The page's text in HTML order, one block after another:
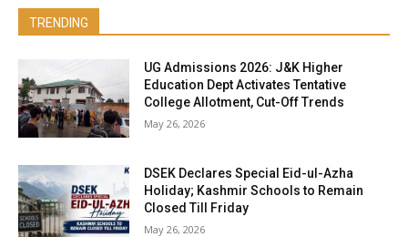
TRENDING
UG Admissions 2026: J&K Higher
Education Dept Activates Tentative
College Allotment, Cut-Off Trends
May 26, 2026
DSEK Declares Special Eid-ul-Azha
Holiday; Kashmir Schools to Remain
Closed Till Friday
May 26, 2026